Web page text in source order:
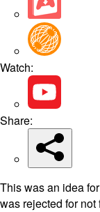
Watch:
Share:
This was an idea
was rejected for